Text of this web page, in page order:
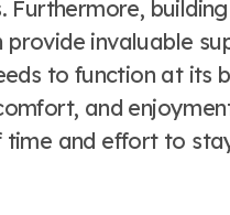
Furthermore,
provide invaluable
to function at its
and
time and effort to